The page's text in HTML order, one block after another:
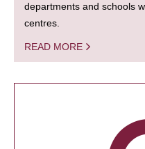
departments and schools
centres.
READ MORE